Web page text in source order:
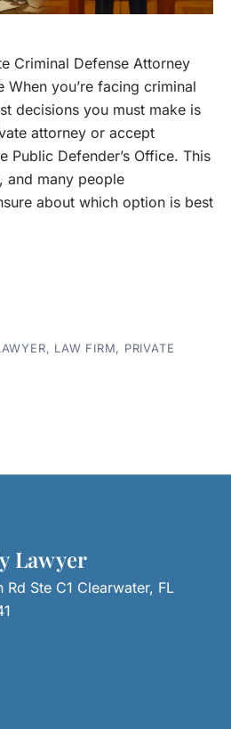
Criminal Defense Attorney
When you’re facing criminal
decisions you must make is
attorney or accept
Public Defender’s Office. This
and many people
about which option is best
, LAW FIRM, PRIVATE
Lawyer
Ste C1 Clearwater, FL